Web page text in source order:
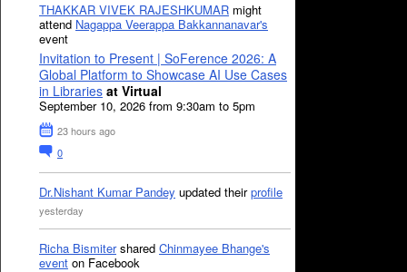
THAKKAR VIVEK RAJESHKUMAR might
attend Nagappa Veerappa Bakkannanavar's
event
Invitation to Present | SoFerence 2026: A
Global Platform to Showcase AI Use Cases
in Libraries at Virtual
September 10, 2026 from 9:30am to 5pm
23 hours ago
0
Dr.Nishant Kumar Pandey updated theirprofile
yesterday
Richa Bismitershared Chinmayee Bhange's
event on Facebook